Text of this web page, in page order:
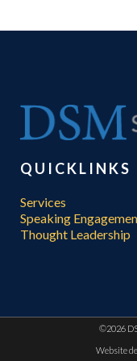
QUICKLINKS
Services
Speaking
Thought Leadership
©2026
Website